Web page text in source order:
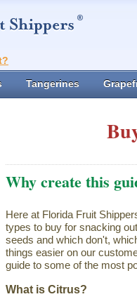
Tangerines
Why create this
Here at Florida Fruit
types to buy for snacking
seeds and which don't,
things easier on our
guide to some of the most
What is Citrus?